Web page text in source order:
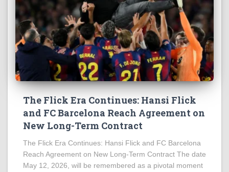
The Flick Era Continues: Hansi Flick
and FC Barcelona Reach Agreement on
New Long-Term Contract
The Flick Era Continues: Hansi Flick and FC Barcelona
Reach Agreement on New Long-Term Contract The date
May 12, 2026, will be remembered as a pivotal moment